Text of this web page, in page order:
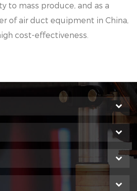
to mass produce, and as a
of air duct equipment in China,
cost-effectiveness.